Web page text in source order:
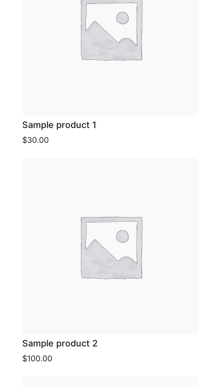
Sample product 1
$30.00
Sample product 2
$100.00